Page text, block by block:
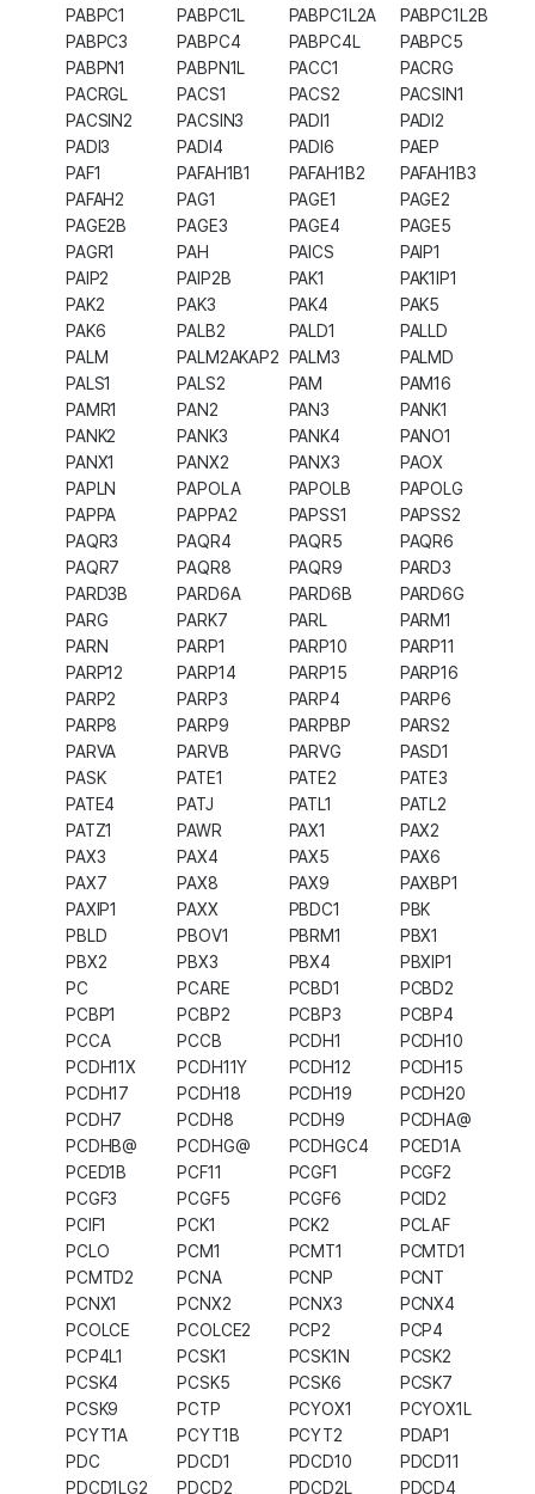
PABPC1
PABPC1L PABPC1L2A
PABPC1L2B
PABPC3
PABPC4 PABPC4L
PABPC5
PABPN1
PABPN1L PACC1
PACRG
PACRGL
PACS1 PACS2
PACSIN1
PACSIN2
PACSIN3 PADI1
PADI2
PADI3
PADI4 PADI6
PAEP
PAF1
PAFAH1B1 PAFAH1B2
PAFAH1B3
PAFAH2
PAG1 PAGE1
PAGE2
PAGE2B
PAGE3 PAGE4
PAGE5
PAGR1
PAH PAICS
PAIP1
PAIP2
PAIP2B PAK1
PAK1IP1
PAK2
PAK3 PAK4
PAK5
PAK6
PALB2 PALD1
PALLD
PALM
PALM2AKAP2 PALM3
PALMD
PALS1
PALS2 PAM
PAM16
PAMR1
PAN2 PAN3
PANK1
PANK2
PANK3 PANK4
PANO1
PANX1
PANX2 PANX3
PAOX
PAPLN
PAPOLA PAPOLB
PAPOLG
PAPPA
PAPPA2 PAPSS1
PAPSS2
PAQR3
PAQR4 PAQR5
PAQR6
PAQR7
PAQR8 PAQR9
PARD3
PARD3B
PARD6A PARD6B
PARD6G
PARG
PARK7 PARL
PARM1
PARN
PARP1 PARP10
PARP11
PARP12
PARP14 PARP15
PARP16
PARP2
PARP3 PARP4
PARP6
PARP8
PARP9 PARPBP
PARS2
PARVA
PARVB PARVG
PASD1
PASK
PATE1 PATE2
PATE3
PATE4
PATJ PATL1
PATL2
PATZ1
PAWR PAX1
PAX2
PAX3
PAX4 PAX5
PAX6
PAX7
PAX8 PAX9
PAXBP1
PAXIP1
PAXX PBDC1
PBK
PBLD
PBOV1 PBRM1
PBX1
PBX2
PBX3 PBX4
PBXIP1
PC
PCARE PCBD1
PCBD2
PCBP1
PCBP2 PCBP3
PCBP4
PCCA
PCCB PCDH1
PCDH10
PCDH11X
PCDH11Y PCDH12
PCDH15
PCDH17
PCDH18 PCDH19
PCDH20
PCDH7
PCDH8 PCDH9
PCDHA@
PCDHB@
PCDHG@ PCDHGC4
PCED1A
PCED1B
PCF11 PCGF1
PCGF2
PCGF3
PCGF5 PCGF6
PCID2
PCIF1
PCK1 PCK2
PCLAF
PCLO
PCM1 PCMT1
PCMTD1
PCMTD2
PCNA PCNP
PCNT
PCNX1
PCNX2 PCNX3
PCNX4
PCOLCE
PCOLCE2 PCP2
PCP4
PCP4L1
PCSK1 PCSK1N
PCSK2
PCSK4
PCSK5 PCSK6
PCSK7
PCSK9
PCTP PCYOX1
PCYOX1L
PCYT1A
PCYT1B PCYT2
PDAP1
PDC
PDCD1 PDCD10
PDCD11
PDCD1LG2
PDCD2 PDCD2L
PDCD4